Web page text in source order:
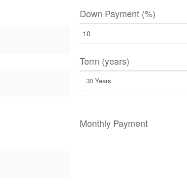
Down Payment (%)
Term (years)
Monthly Payment